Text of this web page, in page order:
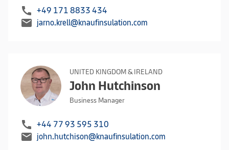
call +49 171 8833 434
mail jarno.krell@knaufinsulation.com
UNITED KINGDOM & IRELAND
John Hutchinson
Business Manager
call +44 77 93 595 310
mail john.hutchison@knaufinsulation.com